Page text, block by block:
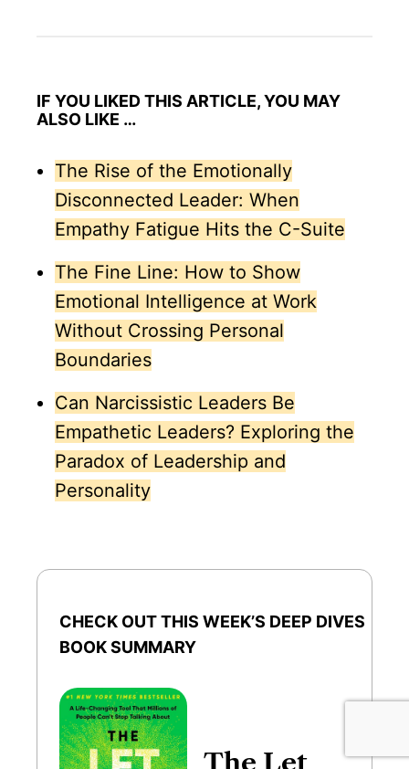
IF YOU LIKED THIS ARTICLE, YOU MAY
ALSO LIKE …
The Rise of the Emotionally
Disconnected Leader: When
Empathy Fatigue Hits the C-Suite
The Fine Line: How to Show
Emotional Intelligence at Work
Without Crossing Personal
Boundaries
Can Narcissistic Leaders Be
Empathetic Leaders? Exploring the
Paradox of Leadership and
Personality
CHECK OUT THIS WEEK’S DEEP DIVES
BOOK SUMMARY
The Let